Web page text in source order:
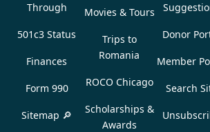
Through
501c3 Status
Finances
Form 990
Sitemap 🔎
Movies & Tours
Trips to
Romania
ROCO Chicago
Scholarships &
Awards
Donor
Member
Search